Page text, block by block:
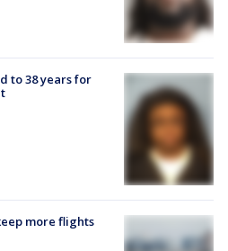
to 38 years for
more flights